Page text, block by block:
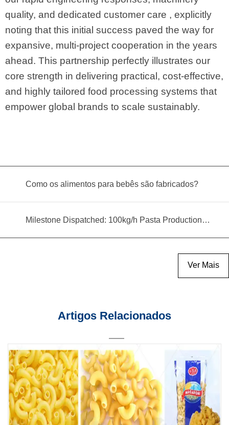
quality, and dedicated customer care , explicitly
noting that this initial success paved the way for
expansive, multi-project cooperation in the years
ahead. This partnership perfectly illustrates our
core strength in delivering practical, cost-effective,
and highly tailored food processing systems that
empower global brands to scale sustainably.
Como os alimentos para bebês são fabricados?
Milestone Dispatched: 100kg/h Pasta Production Line Shipped to Angola
Ver Mais
Artigos Relacionados